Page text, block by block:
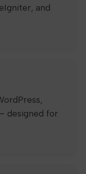
and
designed for